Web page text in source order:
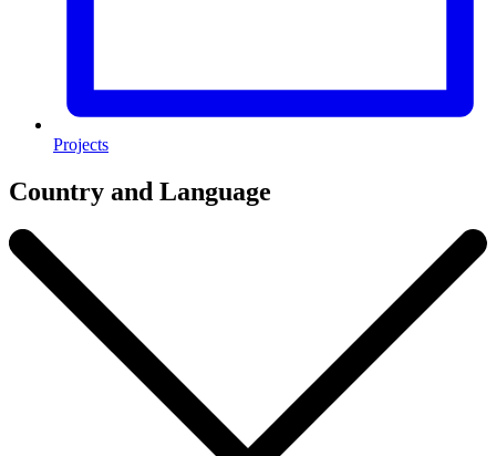
Projects
Country and Language